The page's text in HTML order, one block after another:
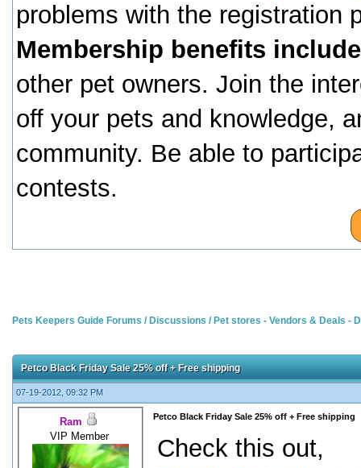
problems with the registration
Membership benefits
other pet owners. Join the
off your pets and knowledge,
community. Be able to
contests.
Pets Keepers Guide Forums / Discussions / Pet stores - Vendors & Deals -
Petco Black Friday Sale 25% off + Free shipping
07-19-2012, 09:32 PM
Ram
VIP Member
Petco Black Friday Sale 25% off + Free shipping
Check this out,